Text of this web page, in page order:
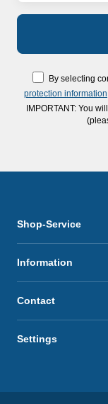
By selecting
protection information
IMPORTANT: You
Shop-Service
Information
Contact
Settings